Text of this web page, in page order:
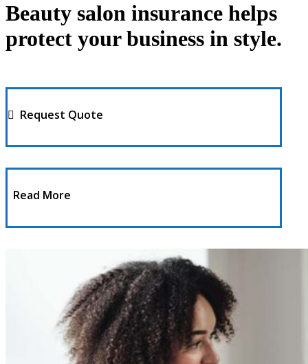
Beauty salon insurance helps
protect your business in style.
Request Quote
Read More